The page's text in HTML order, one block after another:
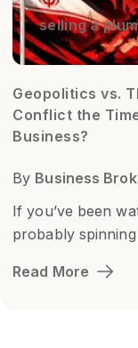
selling a
Geopolitics vs.
Conflict the
Business?
By Business
If you’ve been
probably
Read More